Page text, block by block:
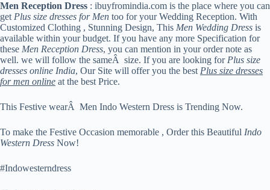
Men Reception Dress : ibuyfromindia.com is the place where you can
get Plus size dresses for Men too for your Wedding Reception. With
Customized Clothing , Stunning Design, This Men Wedding Dress is
available within your budget. If you have any more Specification for
these Men Reception Dress, you can mention in your order note as
well. we will follow the sameÂ size. If you are looking for Plus size
dresses online India, Our Site will offer you the best Plus size dresses
for men online at the best Price.
This Festive wearÂ Men Indo Western Dress is Trending Now.
To make the Festive Occasion memorable , Order this Beautiful Indo
Western Dress Now!
#Indowesterndress